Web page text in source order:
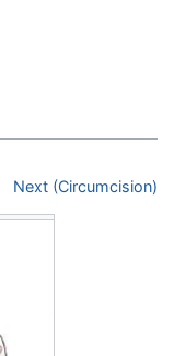
Next (Circumcision)